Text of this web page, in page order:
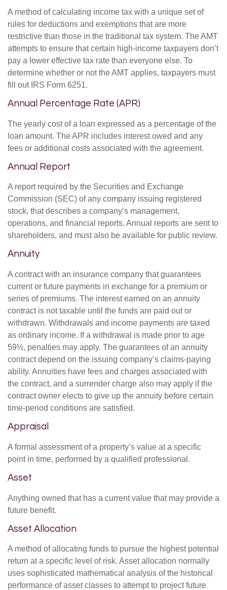
A method of calculating income tax with a unique set of
rules for deductions and exemptions that are more
restrictive than those in the traditional tax system. The AMT
attempts to ensure that certain high-income taxpayers don’t
pay a lower effective tax rate than everyone else. To
determine whether or not the AMT applies, taxpayers must
fill out IRS Form 6251.
Annual Percentage Rate (APR)
The yearly cost of a loan expressed as a percentage of the
loan amount. The APR includes interest owed and any
fees or additional costs associated with the agreement.
Annual Report
A report required by the Securities and Exchange
Commission (SEC) of any company issuing registered
stock, that describes a company’s management,
operations, and financial reports. Annual reports are sent to
shareholders, and must also be available for public review.
Annuity
A contract with an insurance company that guarantees
current or future payments in exchange for a premium or
series of premiums. The interest earned on an annuity
contract is not taxable until the funds are paid out or
withdrawn. Withdrawals and income payments are taxed
as ordinary income. If a withdrawal is made prior to age
59½, penalties may apply. The guarantees of an annuity
contract depend on the issuing company’s claims-paying
ability. Annuities have fees and charges associated with
the contract, and a surrender charge also may apply if the
contract owner elects to give up the annuity before certain
time-period conditions are satisfied.
Appraisal
A formal assessment of a property’s value at a specific
point in time, performed by a qualified professional.
Asset
Anything owned that has a current value that may provide a
future benefit.
Asset Allocation
A method of allocating funds to pursue the highest potential
return at a specific level of risk. Asset allocation normally
uses sophisticated mathematical analysis of the historical
performance of asset classes to attempt to project future